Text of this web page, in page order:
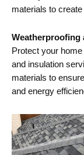
materials to
Weatherproofing
Protect your
and insulation
materials to
and energy